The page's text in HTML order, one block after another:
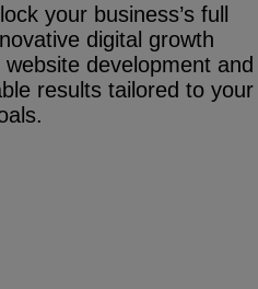
your business’s full
digital growth
development and
results tailored to your